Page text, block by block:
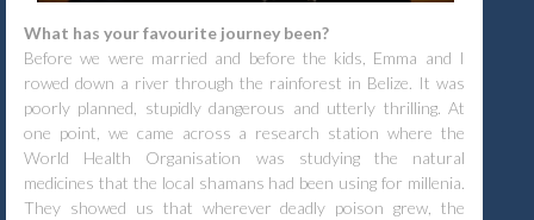
What has your favourite journey been?
Before we were married and before the kids, Emma and I
rowed down a river through the rainforest in Belize. It was
poorly planned, stupidly dangerous and utterly thrilling. At
one point, we came across a research station where the
World Health Organisation was studying the natural
medicines that the local shamans had been using for millenia.
They showed us that wherever deadly poison grew, the